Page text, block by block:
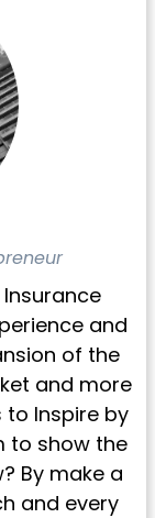
and
of the
and more
to Inspire by
to show the
By make a
and every